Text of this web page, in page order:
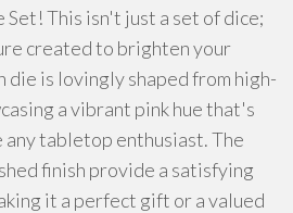
This isn't just a set of dice;
created to brighten your
die is lovingly shaped from high-
a vibrant pink hue that's
tabletop enthusiast. The
finish provide a satisfying
it a perfect gift or a valued